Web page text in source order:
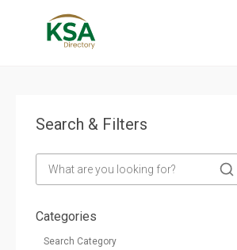
Search & Filters
Categories